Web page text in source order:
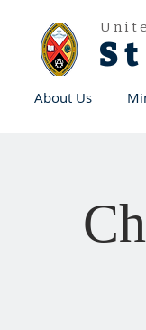
About Us